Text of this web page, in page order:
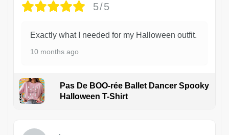
5/5
Exactly what I needed for my Halloween outfit.
10 months ago
Pas De BOO-rée Ballet Dancer Spooky
Halloween T-Shirt